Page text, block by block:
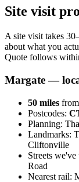
Site visit
A site visit takes
about what you
Quote follows
Margate—
50 miles
Postcodes:
Planning:
Landmarks:
Cliftonville
Streets
Road
Nearest rail: